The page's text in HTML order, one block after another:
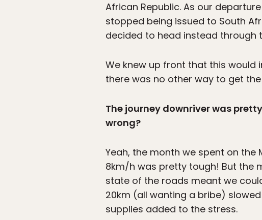
African Republic. As our
stopped being issued to South
decided to head instead through
We knew up front that this would
there was no other way to get
The journey downriver was
wrong?
Yeah, the month we spent on the
8km/h was pretty tough! But the
state of the roads meant we
20km (all wanting a bribe)
supplies added to the stress.